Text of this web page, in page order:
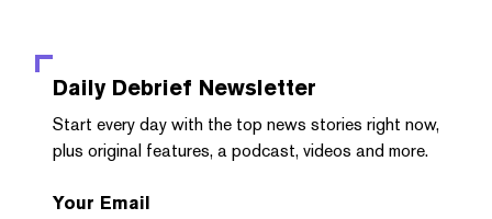
Daily Debrief Newsletter
Start every day with the top news stories right now,
plus original features, a podcast, videos and more.
Your Email